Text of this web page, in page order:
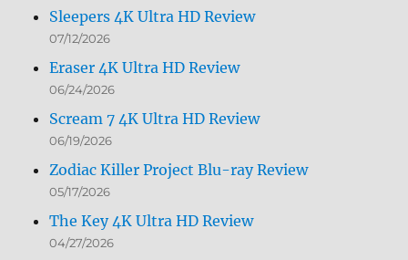
Sleepers 4K Ultra HD Review
07/12/2026
Eraser 4K Ultra HD Review
06/24/2026
Scream 7 4K Ultra HD Review
06/19/2026
Zodiac Killer Project Blu-ray Review
05/17/2026
The Key 4K Ultra HD Review
04/27/2026